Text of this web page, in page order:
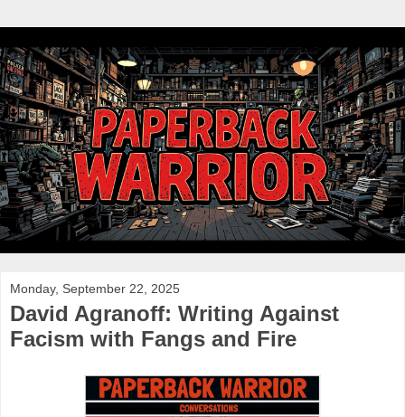
Monday, September 22, 2025
David Agranoff: Writing Against
Facism with Fangs and Fire